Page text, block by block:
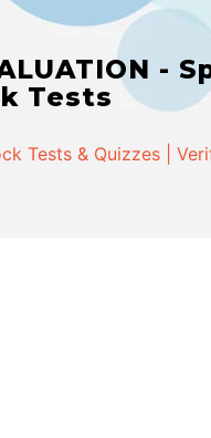
-
Tests
Tests & Quizzes |